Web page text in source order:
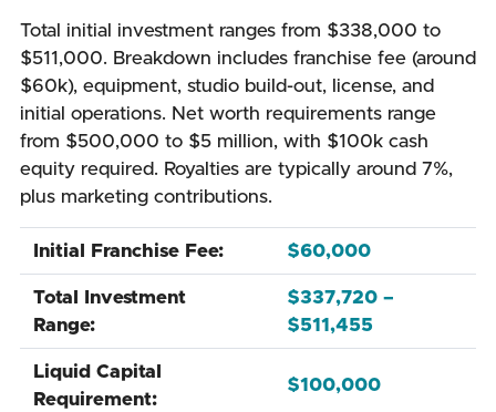
Total initial investment ranges from $338,000 to
$511,000. Breakdown includes franchise fee (around
$60k), equipment, studio build-out, license, and
initial operations. Net worth requirements range
from $500,000 to $5 million, with $100k cash
equity required. Royalties are typically around 7%,
plus marketing contributions.
Initial Franchise Fee: $60,000
Total Investment
Range:
$337,720 –
$511,455
Liquid Capital
Requirement:
$100,000